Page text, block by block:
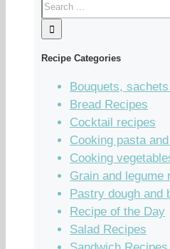
Recipe Categories
Bouquets,
Bread Recipes
Cocktail recipes
Cooking pasta
Cooking
Grain and legume
Pastry dough and
Recipe of the Day
Salad Recipes